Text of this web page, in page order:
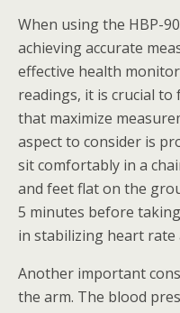
When using the HBP-
achieving accurate
effective health
readings, it is crucial to
that maximize
aspect to consider is
sit comfortably in a
and feet flat on the
5 minutes before
in stabilizing heart rate
Another important
the arm. The blood